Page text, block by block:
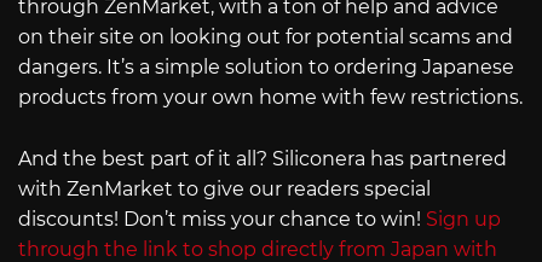
through ZenMarket, with a ton of help and advice
on their site on looking out for potential scams and
dangers. It’s a simple solution to ordering Japanese
products from your own home with few restrictions.
And the best part of it all? Siliconera has partnered
with ZenMarket to give our readers special
discounts! Don’t miss your chance to win! Sign up
through the link to shop directly from Japan with